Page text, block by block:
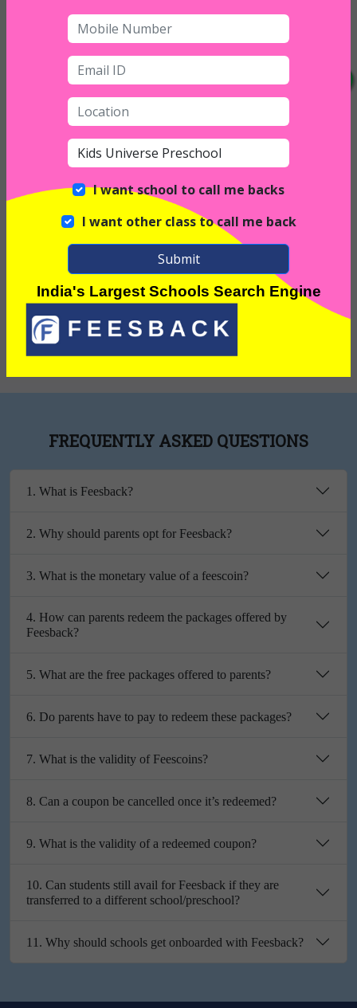
Interior
Exterior
FREQUENTLY ASKED QUESTIONS
1. What is Feesback?
2. Why should parents opt for Feesback?
3. What is the monetary value of a feescoin?
4. How can parents redeem the packages offered by
Feesback?
5. What are the free packages offered to parents?
6. Do parents have to pay to redeem these packages?
7. What is the validity of Feescoins?
8. Can a coupon be cancelled once it’s redeemed?
9. What is the validity of a redeemed coupon?
10. Can students still avail for Feesback if they are
transferred to a different school/preschool?
11. Why should schools get onboarded with Feesback?
I want school to call me backs
I want other class to call me back
Submit
India's Largest Schools Search Engine